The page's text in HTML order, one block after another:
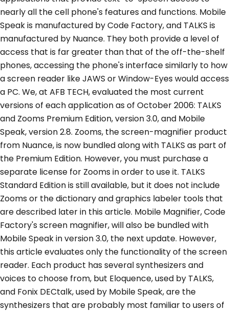
nearly all the cell phone's features and functions. Mobile
Speak is manufactured by Code Factory, and TALKS is
manufactured by Nuance. They both provide a level of
access that is far greater than that of the off-the-shelf
phones, accessing the phone's interface similarly to how
a screen reader like JAWS or Window-Eyes would access
a PC. We, at AFB TECH, evaluated the most current
versions of each application as of October 2006: TALKS
and Zooms Premium Edition, version 3.0, and Mobile
Speak, version 2.8. Zooms, the screen-magnifier product
from Nuance, is now bundled along with TALKS as part of
the Premium Edition. However, you must purchase a
separate license for Zooms in order to use it. TALKS
Standard Edition is still available, but it does not include
Zooms or the dictionary and graphics labeler tools that
are described later in this article. Mobile Magnifier, Code
Factory's screen magnifier, will also be bundled with
Mobile Speak in version 3.0, the next update. However,
this article evaluates only the functionality of the screen
reader. Each product has several synthesizers and
voices to choose from, but Eloquence, used by TALKS,
and Fonix DECtalk, used by Mobile Speak, are the
synthesizers that are probably most familiar to users of